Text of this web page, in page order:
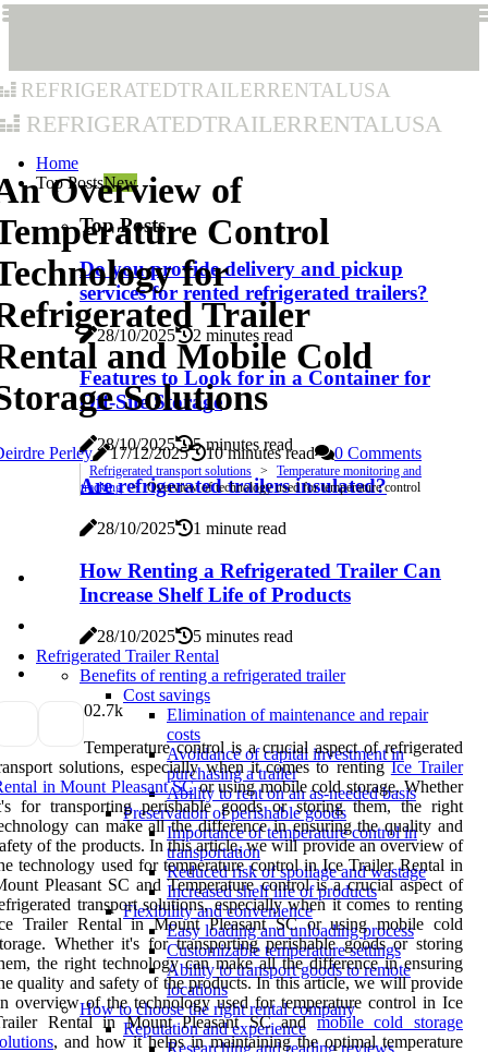
refrigeratedtrailerrentalusa
refrigeratedtrailerrentalusa
Home
Top PostsNew
Top Posts
Do you provide delivery and pickup
services for rented refrigerated trailers?
28/10/2025 2 minutes read
Features to Look for in a Container for
Off-Site Storage
28/10/2025 5 minutes read
Are refrigerated trailers insulated?
28/10/2025 1 minute read
How Renting a Refrigerated Trailer Can
Increase Shelf Life of Products
28/10/2025
5 minutes read
Refrigerated Trailer Rental
Benefits of renting a refrigerated trailer
Cost savings
Elimination of maintenance and repair
costs
Avoidance of capital investment in
purchasing a trailer
Ability to rent on an as-needed basis
Preservation of perishable goods
Importance of temperature control in
transportation
Reduced risk of spoilage and wastage
Increased shelf life of products
Flexibility and convenience
Easy loading and unloading process
Customizable temperature settings
Ability to transport goods to remote
locations
How to choose the right rental company
Reputation and experience
Overview of
Control
for
Trailer
and Mobile Cold
Solutions
Perley 17/12/2025 10 minutes read 0 Comments
Refrigerated transport solutions
Temperature monitoring and
tracking
Overview of technology used for temperature control
02.7k
Temperature control is a crucial aspect of refrigerated
solutions, especially when it comes to rentingIce Trailer
in Mount Pleasant SCor using mobile cold storage. Whether
for transporting perishable goods or storing them, the right
can make all the difference in ensuring the quality and
of the products. In this article, we will provide an overview of
technology used for temperature control in Ice Trailer Rental in
Pleasant SC and Temperature control is a crucial aspect of
transport solutions, especially when it comes to renting
Trailer Rental in Mount Pleasant SC or using mobile cold
Whether it's for transporting perishable goods or storing
the right technology can make all the difference in ensuring
quality and safety of the products. In this article, we will provide
overview of the technology used for temperature control in Ice
Rental in Mount Pleasant SC andmobile cold storage
, and how it helps in maintaining the optimal temperature